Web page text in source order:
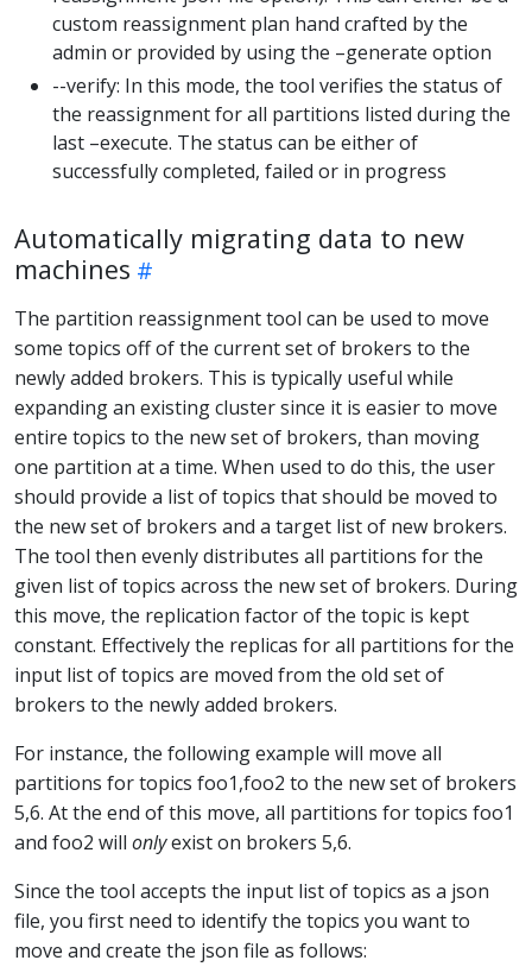
custom reassignment plan hand crafted by the
admin or provided by using the –generate option
--verify: In this mode, the tool verifies the status of
the reassignment for all partitions listed during the
last –execute. The status can be either of
successfully completed, failed or in progress
Automatically migrating data to new
machines
The partition reassignment tool can be used to move
some topics off of the current set of brokers to the
newly added brokers. This is typically useful while
expanding an existing cluster since it is easier to move
entire topics to the new set of brokers, than moving
one partition at a time. When used to do this, the user
should provide a list of topics that should be moved to
the new set of brokers and a target list of new brokers.
The tool then evenly distributes all partitions for the
given list of topics across the new set of brokers. During
this move, the replication factor of the topic is kept
constant. Effectively the replicas for all partitions for the
input list of topics are moved from the old set of
brokers to the newly added brokers.
For instance, the following example will move all
partitions for topics foo1,foo2 to the new set of brokers
5,6. At the end of this move, all partitions for topics foo1
and foo2 will onlyexist on brokers 5,6.
Since the tool accepts the input list of topics as a json
file, you first need to identify the topics you want to
move and create the json file as follows: